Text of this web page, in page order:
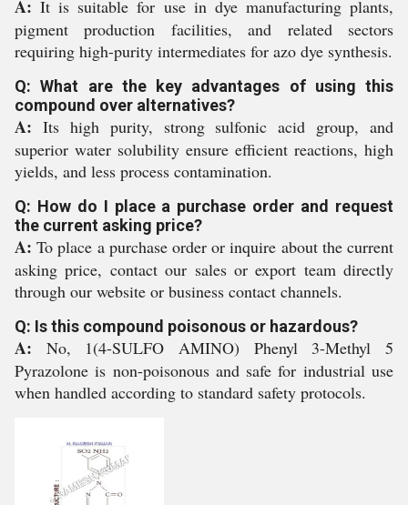
A: It is suitable for use in dye manufacturing plants,
pigment production facilities, and related sectors
requiring high-purity intermediates for azo dye synthesis.
Q: What are the key advantages of using this
compound over alternatives?
A: Its high purity, strong sulfonic acid group, and
superior water solubility ensure efficient reactions, high
yields, and less process contamination.
Q: How do I place a purchase order and request
the current asking price?
A: To place a purchase order or inquire about the current
asking price, contact our sales or export team directly
through our website or business contact channels.
Q: Is this compound poisonous or hazardous?
A: No, 1(4-SULFO AMINO) Phenyl 3-Methyl 5
Pyrazolone is non-poisonous and safe for industrial use
when handled according to standard safety protocols.